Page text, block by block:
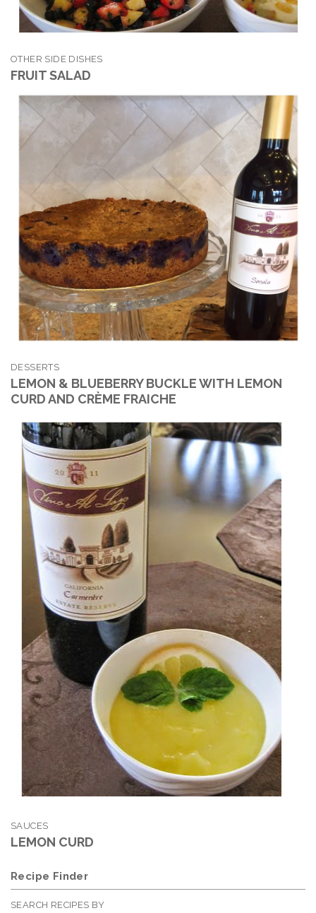
OTHER SIDE DISHES
FRUIT SALAD
DESSERTS
LEMON & BLUEBERRY BUCKLE WITH LEMON
CURD AND CRÈME FRAICHE
SAUCES
LEMON CURD
Recipe Finder
SEARCH RECIPES BY